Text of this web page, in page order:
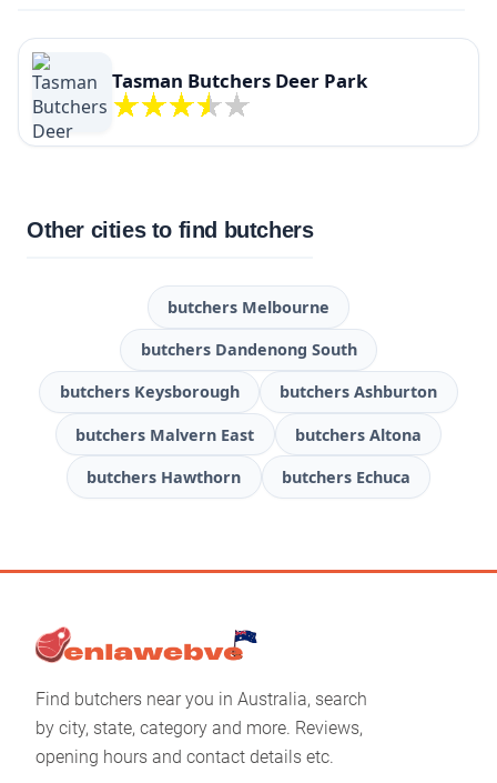
Tasman Butchers Deer Park
Other cities to find butchers
butchers Melbourne
butchers Dandenong South
butchers Keysborough butchers Ashburton
butchers Malvern East butchers Altona
butchers Hawthorn butchers Echuca
Find butchers near you in Australia, search
by city, state, category and more. Reviews,
opening hours and contact details etc.